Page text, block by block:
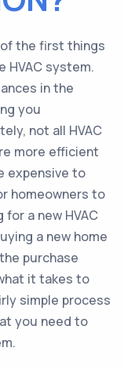
of the first things
HVAC system.
in the
you
not all HVAC
more efficient
expensive to
homeowners to
a new HVAC
a new home
purchase
it takes to
simple process
you need to